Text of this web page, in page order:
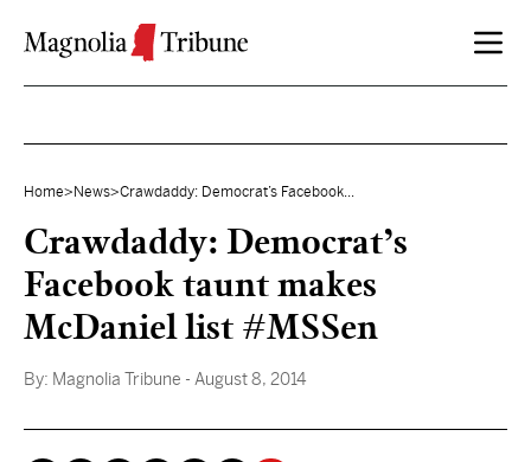
Home> News>Crawdaddy: Democrat’s Facebook...
Crawdaddy: Democrat’s
Facebook taunt makes
McDaniel list #MSSen
By: Magnolia Tribune - August 8, 2014